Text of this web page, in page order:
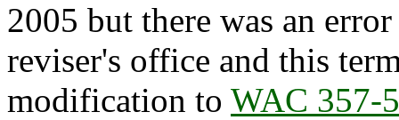
2005 but there was an
reviser's office and this
modification to WAC 357-